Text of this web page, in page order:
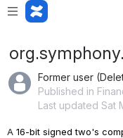
Former user
Published in
Last updated Sat
A 16-bit signed two's